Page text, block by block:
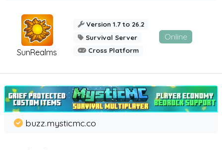
SunRealms
Version 1.7 to 26.2
Survival Server
Cross Platform
Online
buzz.mysticmc.co